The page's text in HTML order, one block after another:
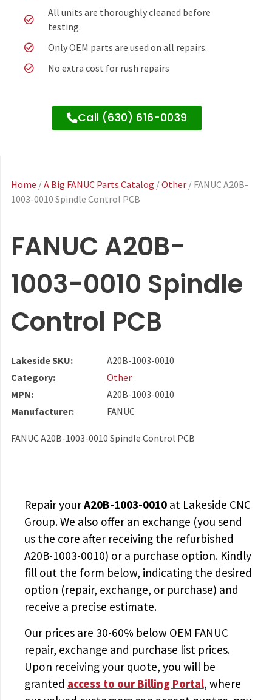
All units are thoroughly cleaned before
testing.
Only OEM parts are used on all repairs.
No extra cost for rush repairs
Call (630) 616-0039
Home /A Big FANUC Parts Catalog /Other/ FANUC A20B-
1003-0010 Spindle Control PCB
FANUC A20B-
1003-0010 Spindle
Control PCB
Lakeside SKU:
A20B-1003-0010
Category:
Other
MPN:
A20B-1003-0010
Manufacturer:
FANUC
FANUC A20B-1003-0010 Spindle Control PCB
Repair yourA20B-1003-0010at Lakeside CNC
Group. We also offer an exchange (you send
us the core after receiving the refurbished
A20B-1003-0010) or a purchase option. Kindly
fill out the form below, indicating the desired
option (repair, exchange, or purchase) and
receive a precise estimate.
Our prices are 30-60% below OEM FANUC
repair, exchange and purchase list prices.
Upon receiving your quote, you will be
granted access to our Billing Portal, where